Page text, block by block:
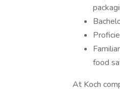
food
At Koch